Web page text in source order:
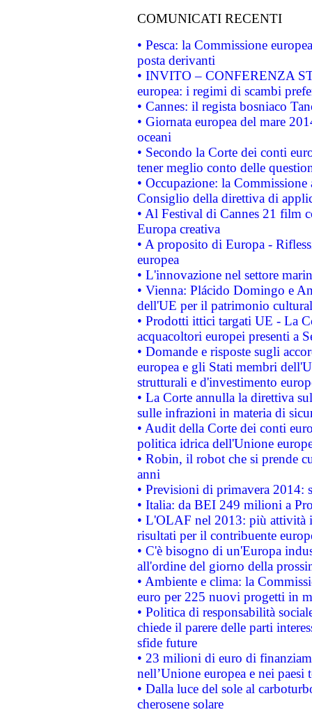
COMUNICATI RECENTI
• Pesca: la Commissione
posta derivanti
• INVITO – CONFERENZA
europea: i regimi di scambi
• Cannes: il regista bosniaco
• Giornata europea del mare
oceani
• Secondo la Corte dei conti
tener meglio conto delle
• Occupazione: la
Consiglio della direttiva di
• Al Festival di Cannes 21 film
Europa creativa
• A proposito di Europa -
europea
• L'innovazione nel settore
• Vienna: Plácido Domingo e
dell'UE per il patrimonio
• Prodotti ittici targati UE - La
acquacoltori europei presenti a
• Domande e risposte sugli
europea e gli Stati membri
strutturali e d'investimento
• La Corte annulla la direttiva
sulle infrazioni in materia di
• Audit della Corte dei conti
politica idrica dell'Unione
• Robin, il robot che si prende
anni
• Previsioni di primavera 2014:
• Italia: da BEI 249 milioni a
• L'OLAF nel 2013: più attività
risultati per il contribuente
• C'è bisogno di un'Europa
all'ordine del giorno della
• Ambiente e clima: la
euro per 225 nuovi progetti in
• Politica di responsabilità
chiede il parere delle parti
sfide future
• 23 milioni di euro di
nell’Unione europea e nei paesi
• Dalla luce del sole al
cherosene solare